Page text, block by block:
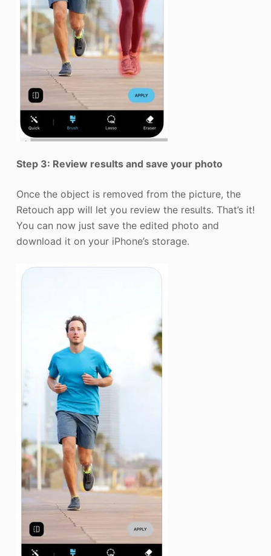
Step 3: Review results and save your photo
Once the object is removed from the picture, the
Retouch app will let you review the results. That’s it!
You can now just save the edited photo and
download it on your iPhone’s storage.